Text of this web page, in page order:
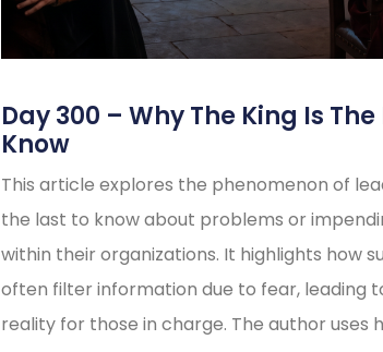
Day 300 – Why The King Is The
Know
This article explores the phenomenon of
the last to know about problems or
within their organizations. It highlights how
often filter information due to fear, leading
reality for those in charge. The author uses